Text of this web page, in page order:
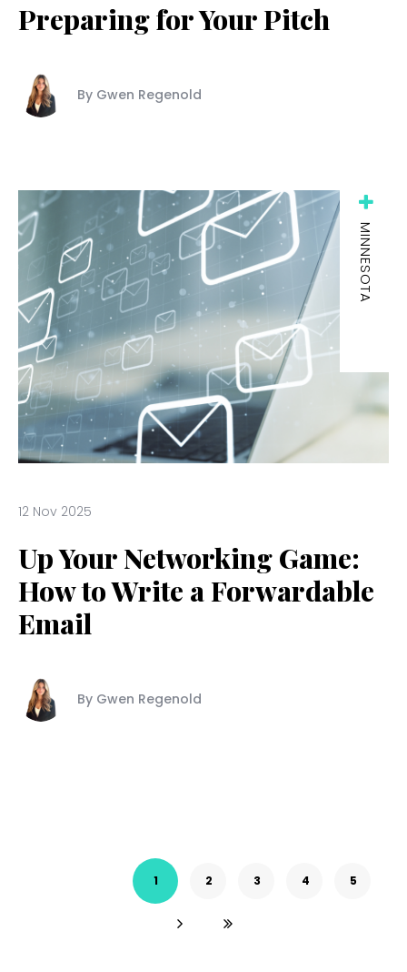
Preparing for Your Pitch
By Gwen Regenold
MINNESOTA
12 Nov 2025
Up Your Networking Game:
How to Write a Forwardable
Email
By Gwen Regenold
1 2 3 4 5